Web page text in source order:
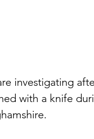
investigating
with a knife